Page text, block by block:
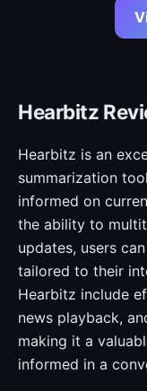
Hearbitz
Hearbitz is an
summarization
informed on
the ability to
updates, users
tailored to their
Hearbitz include
news playback,
making it a
informed in a